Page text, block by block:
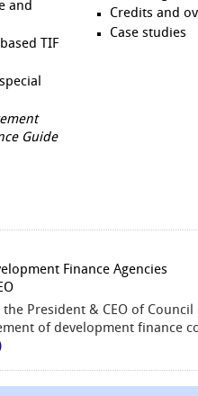
and
TIF
Guide
Credits and
Case studies
Finance Agencies
the President & CEO of
of development finance